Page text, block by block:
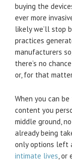
buying the
ever more
likely we’ll stop
practices
manufacturers
there’s no
or, for that
When you can
content you
middle ground,
already being
only options left
intimate lives, or